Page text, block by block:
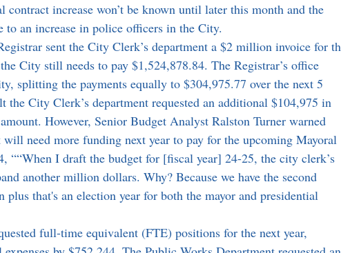
contract increase won’t be known until later this month and the
to an increase in police officers in the City.
City still needs to pay $1,524,878.84. The Registrar’s office
splitting the payments equally to $304,975.77 over the next 5
the City Clerk’s department requested an additional $104,975 in
However, Senior Budget Analyst Ralston Turner warned
need more funding next year to pay for the upcoming Mayoral
““When I draft the budget for [fiscal year] 24-25, the city clerk’s
another million dollars. Why? Because we have the second
that's an election year for both the mayor and presidential